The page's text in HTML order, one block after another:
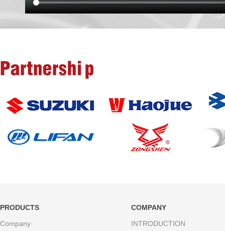
Partnership
PRODUCTS
Company
COMPANY
INTRODUCTION